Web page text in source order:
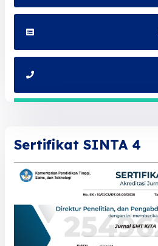
Sertifikat SINTA 4